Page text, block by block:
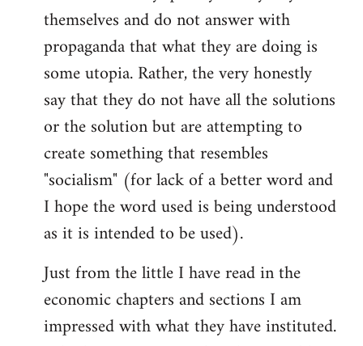
themselves and do not answer with
propaganda that what they are doing is
some utopia. Rather, the very honestly
say that they do not have all the solutions
or the solution but are attempting to
create something that resembles
"socialism" (for lack of a better word and
I hope the word used is being understood
as it is intended to be used).
Just from the little I have read in the
economic chapters and sections I am
impressed with what they have instituted.